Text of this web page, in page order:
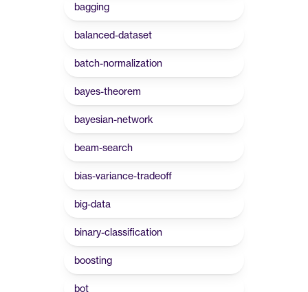
bagging
balanced-dataset
batch-normalization
bayes-theorem
bayesian-network
beam-search
bias-variance-tradeoff
big-data
binary-classification
boosting
bot